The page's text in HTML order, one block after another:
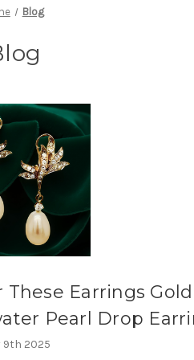
Blog
Earrings Gold
Pearl Drop
9th 2025